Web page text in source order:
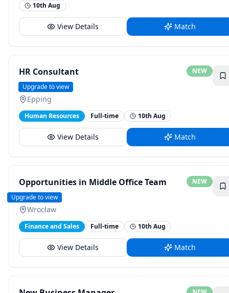
10th Aug
View Details Match
HR Consultant NEW
Donaldson
Upgrade to view
Epping
Human Resources Full-time 10th Aug
View Details Match
Opportunities in Middle Office Team NEW
BNY
Upgrade to view
Wrocław
Finance and Sales Full-time 10th Aug
View Details Match